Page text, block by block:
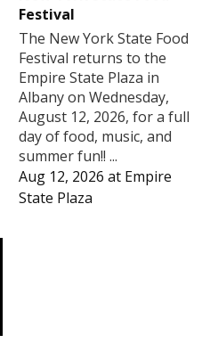
Festival
The New York State Food
Festival returns to the
Empire State Plaza in
Albany on Wednesday,
August 12, 2026, for a full
day of food, music, and
summer fun!! ...
Aug 12, 2026 at Empire
State Plaza